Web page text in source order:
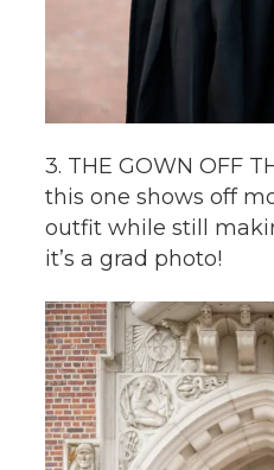
3. THE GOWN OFF
this one shows off
outfit while still
it’s a grad photo!